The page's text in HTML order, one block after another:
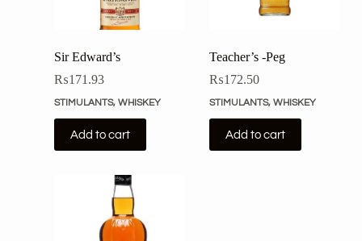
Sir Edward’s
₨171.93
STIMULANTS, WHISKEY
Add to cart
Teacher’s -Peg
₨172.50
STIMULANTS, WHISKEY
Add to cart